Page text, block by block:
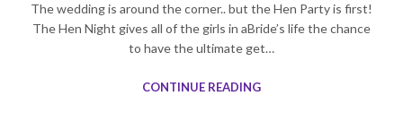
The wedding is around the corner.. but the Hen Party is first!
The Hen Night gives all of the girls in aBride’s life the chance
to have the ultimate get…
CONTINUE READING